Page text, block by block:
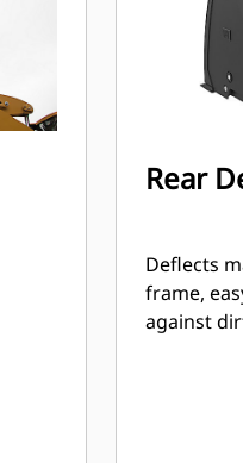
Rear
Deflects
frame,
against